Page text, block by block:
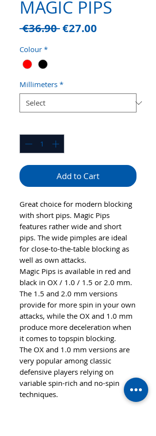
MAGIC PIPS
€36.90 Regular
€27.00
Colour *
Millimeters *
Add to Cart
Great choice for modern blocking
with short pips. Magic Pips
features rather wide and short
pips. The wide pimples are ideal
for close-to-the-table blocking as
well as own attacks.
Magic Pips is available in red and
black in OX / 1.0 / 1.5 or 2.0 mm.
The 1.5 and 2.0 mm versions
provide for more spin in your own
attacks, while the OX and 1.0 mm
produce more deceleration when
it comes to topspin blocking.
The OX and 1.0 mm versions are
very popular among classic
defensive players relying on
variable spin-rich and no-spin
techniques.